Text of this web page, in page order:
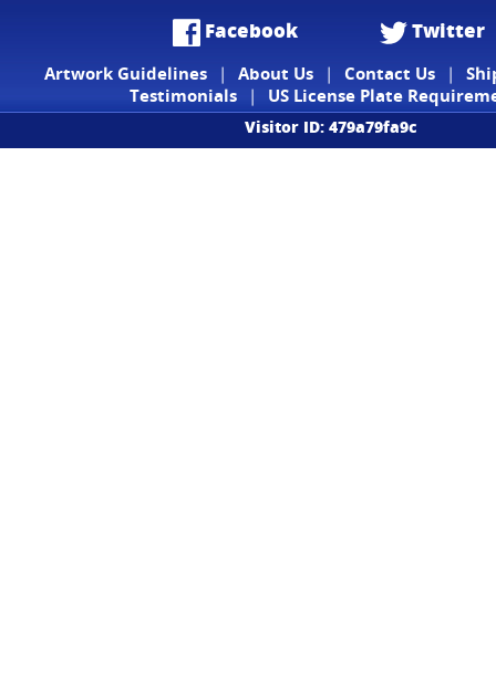
Facebook Twitter
Artwork Guidelines | About Us | Contact Us |
Testimonials
| US License Plate
Visitor ID: 479a79fa9c